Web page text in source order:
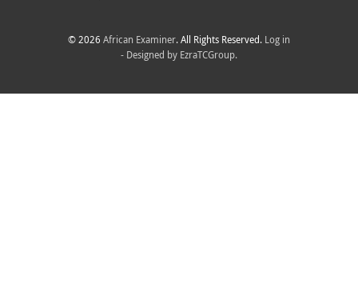
© 2026 African Examiner. All Rights Reserved. Log in
- Designed by EzraTCGroup.